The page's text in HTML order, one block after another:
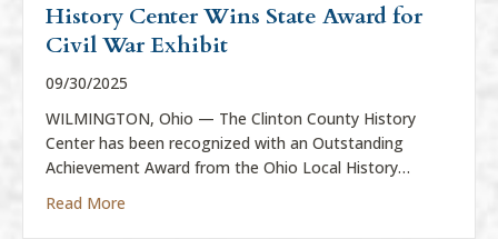
History Center Wins State Award for
Civil War Exhibit
09/30/2025
WILMINGTON, Ohio — The Clinton County History
Center has been recognized with an Outstanding
Achievement Award from the Ohio Local History…
Read More